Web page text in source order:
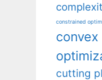
constrained
convex
cutting